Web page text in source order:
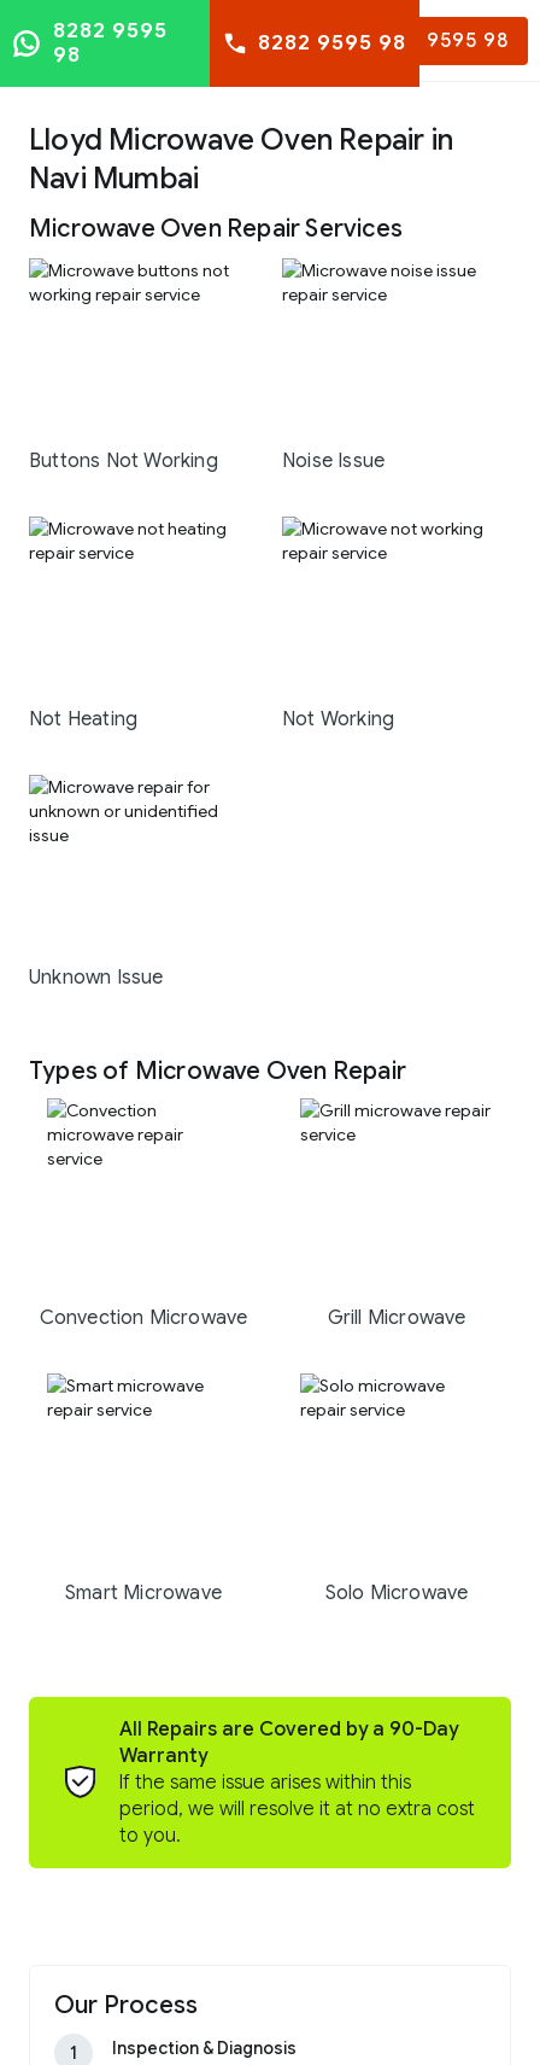
8282 9595 98
8282 9595
98
8282 9595 98
Lloyd Microwave Oven Repair in
Navi Mumbai
Microwave Oven Repair Services
Buttons Not Working Noise Issue
Not Heating Not Working
Unknown Issue
Types of Microwave Oven Repair
Convection Microwave Grill Microwave
Smart Microwave Solo Microwave
All Repairs are Covered by a 90-Day
Warranty
If the same issue arises within this
period, we will resolve it at no extra cost
to you.
Our Process
1
Inspection & Diagnosis